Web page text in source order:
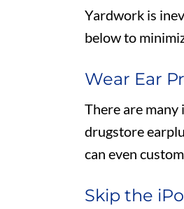
Yardwork is
below to
Wear Ear
There are
drugstore
can even
Skip the